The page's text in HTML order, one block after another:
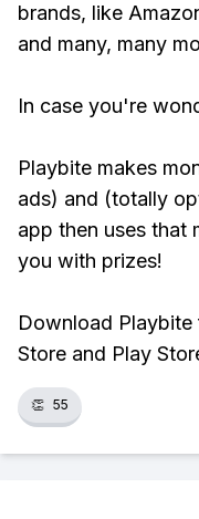
brands, like
and many, many
In case you're
Playbite makes
ads) and (totally
app then uses that
you with prizes!
Download
Store and Play
👏 55